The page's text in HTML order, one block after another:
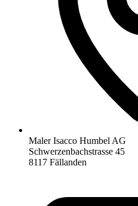
Maler Isacco Humbel AG
Schwerzenbachstrasse 45
8117 Fällanden